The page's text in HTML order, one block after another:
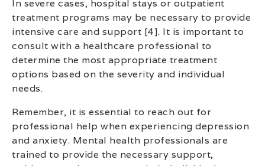
In severe cases, hospital stays or outpatient
treatment programs may be necessary to provide
intensive care and support [4]. It is important to
consult with a healthcare professional to
determine the most appropriate treatment
options based on the severity and individual
needs.
Remember, it is essential to reach out for
professional help when experiencing depression
and anxiety. Mental health professionals are
trained to provide the necessary support,